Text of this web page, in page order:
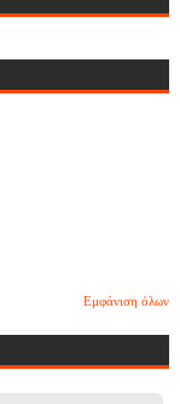
Εμφάνιση όλων